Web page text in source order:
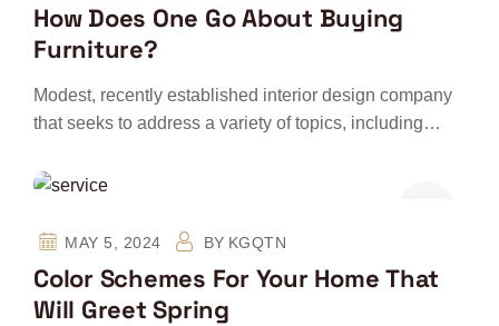
How Does One Go About Buying
Furniture?
Modest, recently established interior design company
that seeks to address a variety of topics, including…
MAY 5, 2024 BY KGQTN
Color Schemes For Your Home That
Will Greet Spring